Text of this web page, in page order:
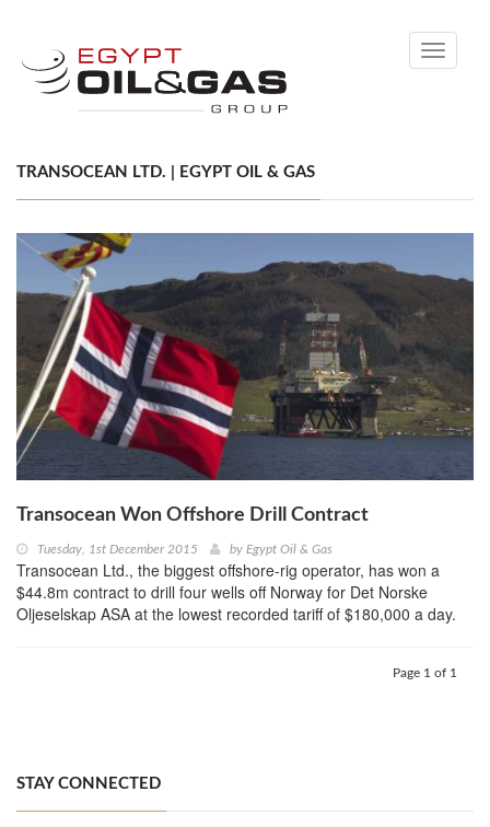
Toggle
TRANSOCEAN LTD. | EGYPT OIL & GAS
Transocean Won Offshore Drill Contract
Tuesday, 1st December 2015 by Egypt Oil & Gas
Transocean Ltd., the biggest offshore-rig operator, has won a
$44.8m contract to drill four wells off Norway for Det Norske
Oljeselskap ASA at the lowest recorded tariff of $180,000 a day.
Page 1 of 1
STAY CONNECTED